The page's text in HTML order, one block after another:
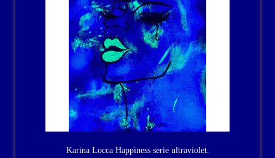
Karina Locca Happiness serie ultraviolet.